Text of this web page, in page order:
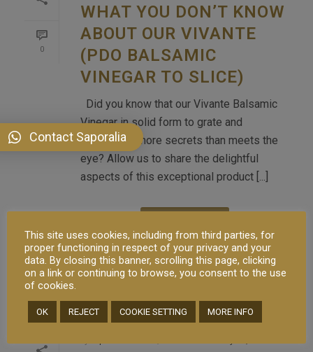
0
WHAT YOU DON’T KNOW
ABOUT OUR VIVANTE
(PDO BALSAMIC
VINEGAR TO SLICE)
Did you know that our Vivante Balsamic
Vinegar in solid form to grate and
slice holds more secrets than meets the
eye? Allow us to share the delightful
aspects of this exceptional product [...]
This site uses cookies, including from third parties, for
proper functioning in respect of your privacy and your
data. By closing this banner, scrolling this page, clicking
on a link or continuing to browse, you consent to the use
of cookies.
OK REJECT COOKIE SETTING MORE INFO
Contact Saporalia